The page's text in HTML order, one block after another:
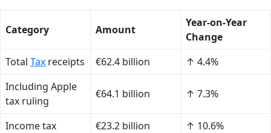
Category Amount
Year-on-Year
Change
Total Tax receipts €62.4 billion
↑ 4.4%
Including Apple
tax ruling
€64.1 billion ↑ 7.3%
Income tax €23.2 billion
↑ 10.6%